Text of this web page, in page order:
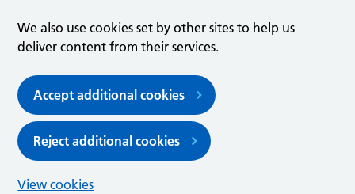
We also use cookies set by other sites to help us
deliver content from their services.
Accept additional cookies
Reject additional cookies
View cookies